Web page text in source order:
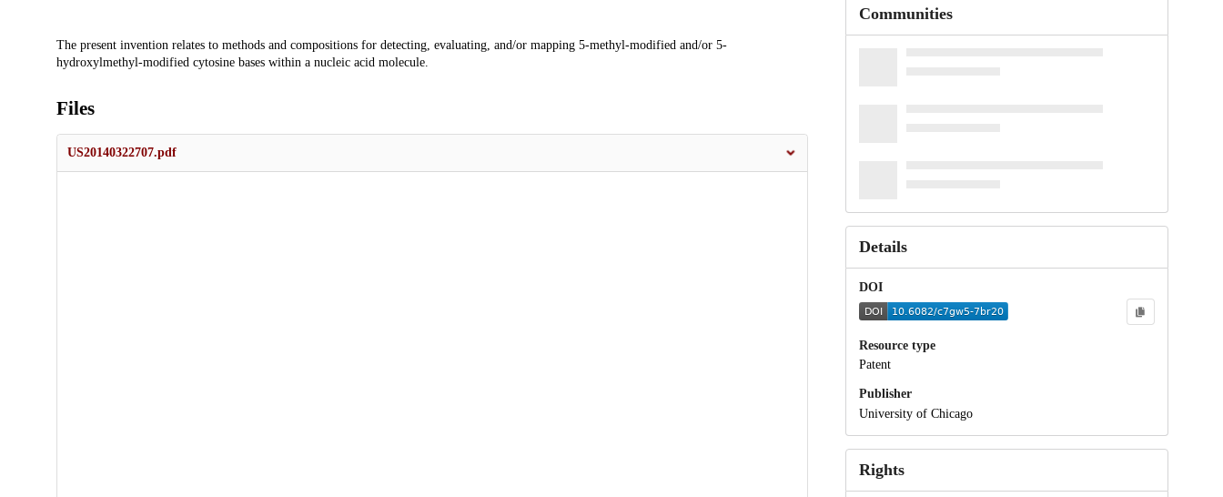
Description
The present invention relates to methods and compositions for detecting, evaluating, and/or mapping 5-methyl-modified and/or 5-
hydroxylmethyl-modified cytosine bases within a nucleic acid molecule.
Files
US20140322707.pdf
Communities
Details
DOI
Resource type
Patent
Publisher
University of Chicago
Rights